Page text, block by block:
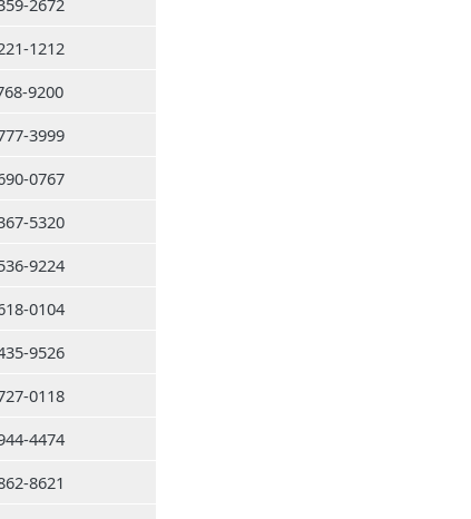
2672
1212
9200
3999
0767
5320
9224
0104
9526
0118
4474
8621